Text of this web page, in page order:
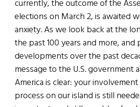
currently, the outcome of the
elections on March 2, is awaited
anxiety. As we look back at the
the past 100 years and more, and
developments over the past
message to the U.S. government
America is clear: your
process on our island is still